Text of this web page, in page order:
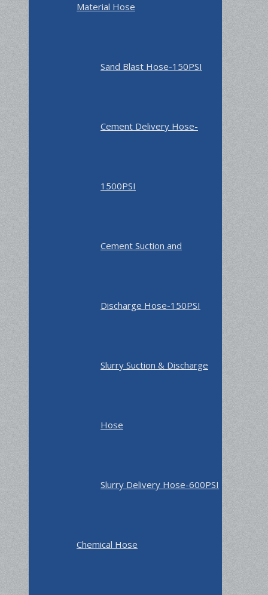
Material Hose
Sand Blast Hose-150PSI
Cement Delivery Hose-
1500PSI
Cement Suction and
Discharge Hose-150PSI
Slurry Suction & Discharge
Hose
Slurry Delivery Hose-600PSI
Chemical Hose